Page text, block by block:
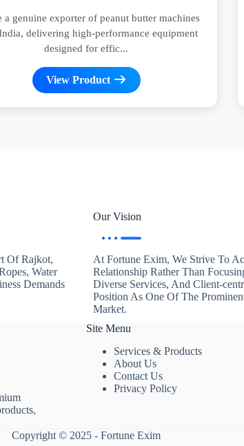
a genuine exporter of peanut butter machines
delivering high-performance equipment
designed for effic...
View Product
Of Rajkot,
Water
Demands
Our Vision
At Fortune Exim, We Strive To
Relationship Rather Than
Diverse Services, And Client-
Position As One Of The
Market.
Site Menu
Services & Products
About Us
Contact Us
Privacy Policy
Copyright © 2025 - Fortune Exim